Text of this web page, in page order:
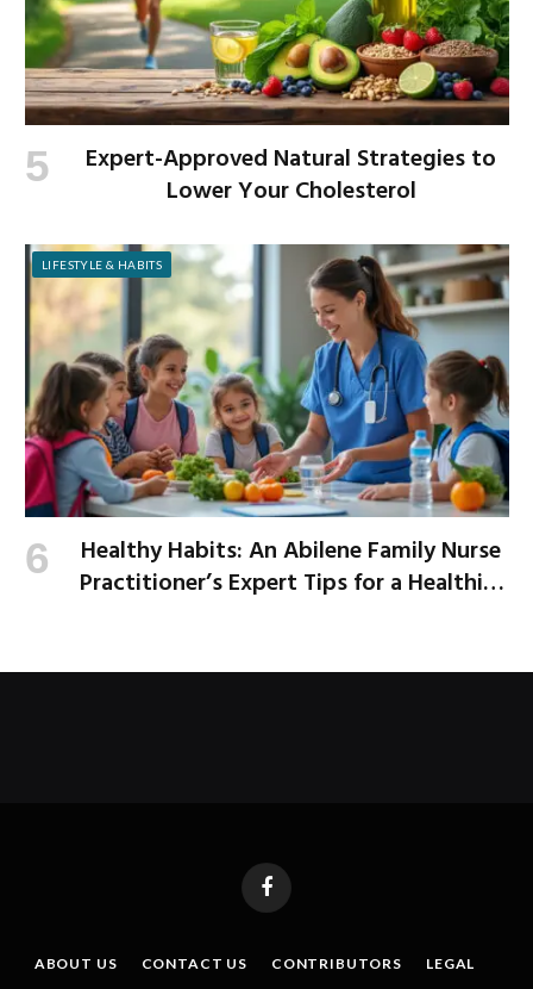
Expert-Approved Natural Strategies to
Lower Your Cholesterol
LIFESTYLE & HABITS
Healthy Habits: An Abilene Family Nurse
Practitioner’s Expert Tips for a Healthier
Facebook
ABOUT US CONTACT US CONTRIBUTORS LEGAL